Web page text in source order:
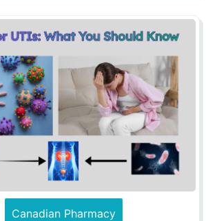
Canadian Pharmacy